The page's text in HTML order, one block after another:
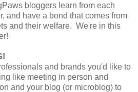
bloggers learn from each
and have a bond that comes from
and their welfare. We're in this
and brands you'd like to
like meeting in person and
and your blog (or microblog) to